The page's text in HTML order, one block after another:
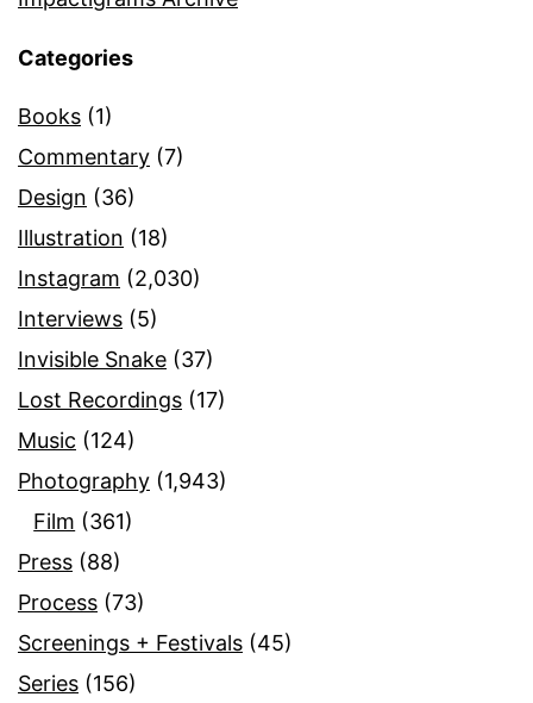
Categories
Books (1)
Commentary (7)
Design (36)
Illustration (18)
Instagram (2,030)
Interviews (5)
Invisible Snake (37)
Lost Recordings (17)
Music (124)
Photography (1,943)
Film (361)
Press (88)
Process (73)
Screenings + Festivals (45)
Series (156)